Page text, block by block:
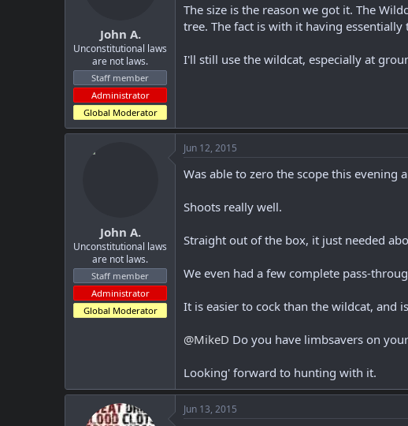
John A.
Unconstitutional laws
are not laws.
Staff member
Administrator
Global Moderator
The size is the reason we got it. The
tree. The fact is with it having
I'll still use the wildcat, especially at
John A.
Unconstitutional laws
are not laws.
Staff member
Administrator
Global Moderator
Jun 12, 2015
Was able to zero the scope this evening
Shoots really well.
Straight out of the box, it just needed
We even had a few complete pass-
It is easier to cock than the wildcat, and
@MikeD Do you have limbsavers on
Looking' forward to hunting with it.
Jun 13, 2015